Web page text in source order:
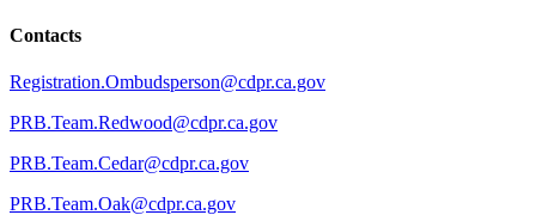
Contacts
Registration.Ombudsperson@cdpr.ca.gov
PRB.Team.Redwood@cdpr.ca.gov
PRB.Team.Cedar@cdpr.ca.gov
PRB.Team.Oak@cdpr.ca.gov